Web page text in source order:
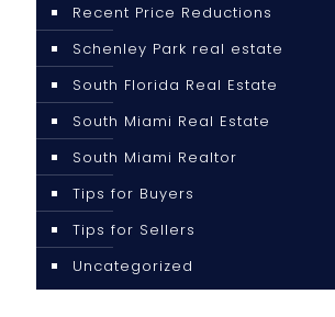
Recent Price Reductions
Schenley Park real estate
South Florida Real Estate
South Miami Real Estate
South Miami Realtor
Tips for Buyers
Tips for Sellers
Uncategorized